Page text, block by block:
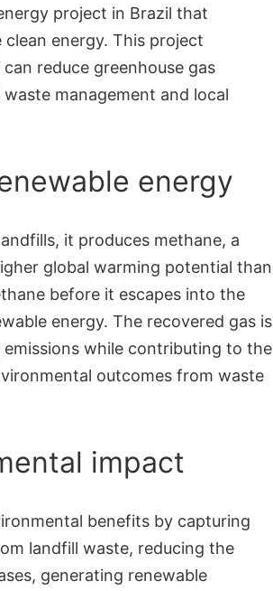
project in Brazil that
energy. This project
reduce greenhouse gas
management and local
energy
it produces methane, a
global warming potential than
before it escapes into the
energy. The recovered gas is
while contributing to the
outcomes from waste
impact
benefits by capturing
landfill waste, reducing the
generating renewable